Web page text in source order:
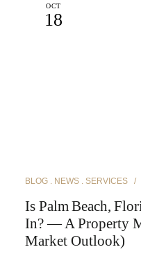
OCT
18
BLOG NEWS SERVICES
Is Palm Beach,
In? — A Property
Market Outlook)